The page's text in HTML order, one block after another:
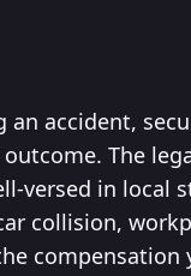
accident,
The
versed in local
collision,
compensation